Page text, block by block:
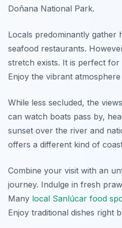
Doñana National Park.
Locals predominantly gather
seafood restaurants.
stretch exists. It is perfect
Enjoy the vibrant
While less secluded, the
can watch boats pass by,
sunset over the river and
offers a different kind of
Combine your visit with an
journey. Indulge in fresh
Many local Sanlúcar food
Enjoy traditional dishes right